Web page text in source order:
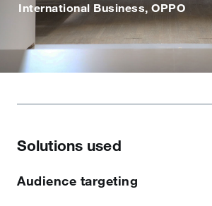
International Business, OPPO
Solutions used
Audience targeting